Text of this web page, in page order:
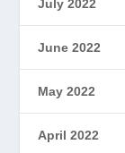
July 2022
June 2022
May 2022
April 2022